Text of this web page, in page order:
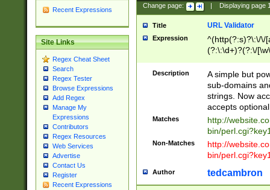
Recent Expressions
Site Links
Regex Cheat Sheet
Search
Regex Tester
Browse Expressions
Add Regex
Manage My
Expressions
Contributors
Regex Resources
Web Services
Advertise
Contact Us
Register
Recent Expressions
Change page: Displaying page
Title URL Validator
Expression
^(http(?:s)?\:\/\/
(?:\:\d+)?(?:\/
[\w\-
Description
A simple but
sub-domains
strings. Now
accepts
Matches
http://
bin/
Non-Matches
http://
bin/
Author tedcambron